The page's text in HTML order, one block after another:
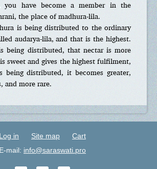
you have become a member in the
the place of madhura-lila.
is being distributed to the ordinary
audarya-lila, and that is the highest.
being distributed, that nectar is more
sweet and gives the highest fulfilment,
distributed, it becomes greater,
and more rare.
Log in Site map
Cart
E-mail: info@saraswati.pro